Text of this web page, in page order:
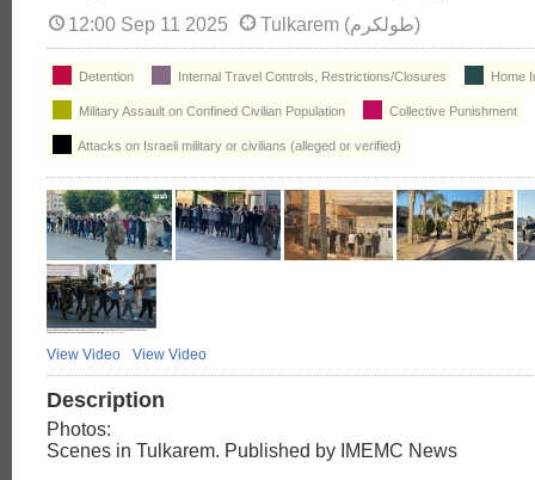
12:00 Sep 11 2025 Tulkarem (طولكرم)
Detention Internal Travel Controls, Restrictions/Closures Home
Military Assault on Confined Civilian Population Collective Punishment
Attacks on Israeli military or civilians (alleged or verified)
View Video View Video
Description
Photos:
Scenes in Tulkarem. Published by IMEMC News